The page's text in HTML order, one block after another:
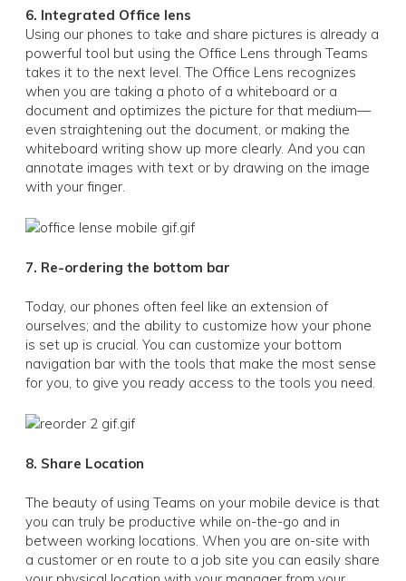
6. Integrated Office lens
Using our phones to take and share pictures is already a
powerful tool but using the Office Lens through Teams
takes it to the next level. The Office Lens recognizes
when you are taking a photo of a whiteboard or a
document and optimizes the picture for that medium—
even straightening out the document, or making the
whiteboard writing show up more clearly. And you can
annotate images with text or by drawing on the image
with your finger.
7. Re-ordering the bottom bar
Today, our phones often feel like an extension of
ourselves; and the ability to customize how your phone
is set up is crucial. You can customize your bottom
navigation bar with the tools that make the most sense
for you, to give you ready access to the tools you need.
8. Share Location
The beauty of using Teams on your mobile device is that
you can truly be productive while on-the-go and in
between working locations. When you are on-site with
a customer or en route to a job site you can easily share